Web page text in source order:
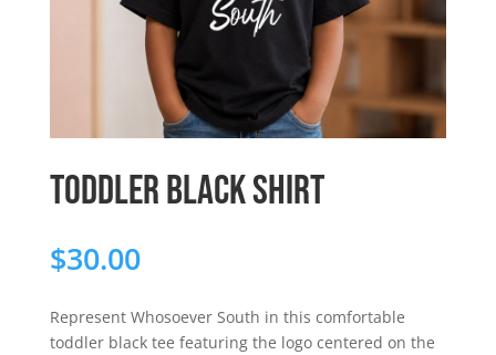
Toddler Black Shirt
$30.00
Represent Whosoever South in this comfortable
toddler black tee featuring the logo centered on the